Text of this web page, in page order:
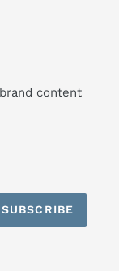
content
SUBSCRIBE